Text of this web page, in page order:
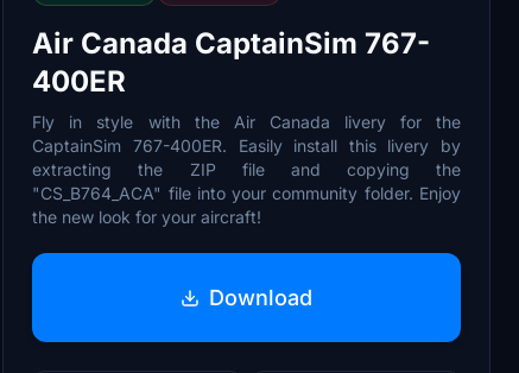
Air Canada CaptainSim 767-
400ER
Fly in style with the Air Canada livery for the
CaptainSim 767-400ER. Easily install this livery by
extracting the ZIP file and copying the
"CS_B764_ACA" file into your community folder. Enjoy
the new look for your aircraft!
Download